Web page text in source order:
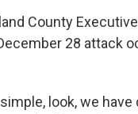
County
28 attack
look, we